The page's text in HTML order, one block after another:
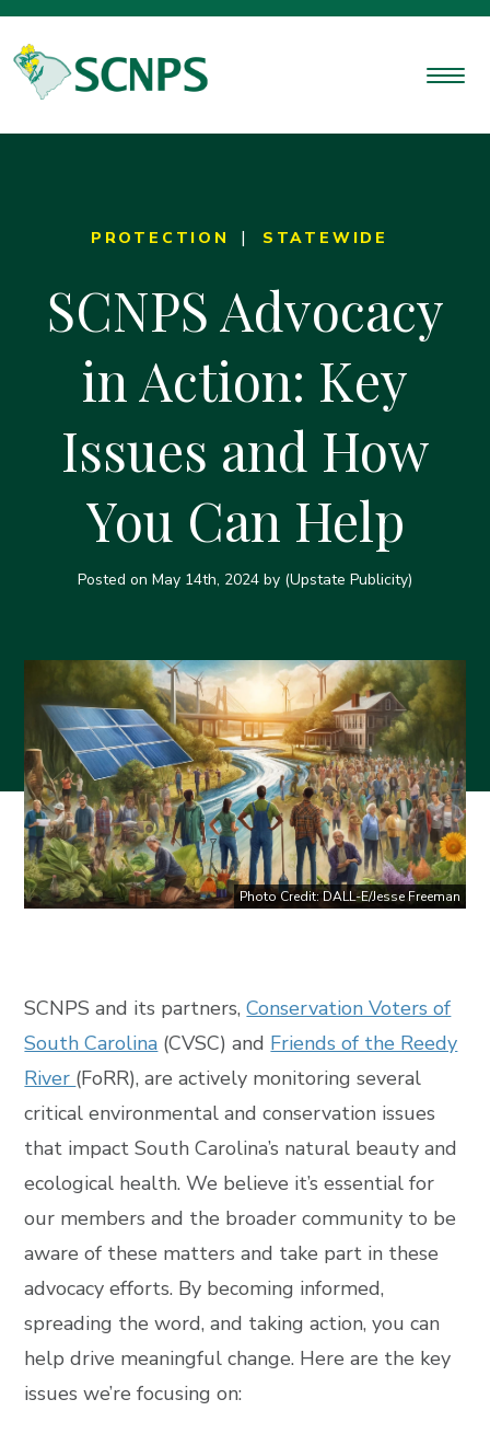
PROTECTION STATEWIDE
SCNPS Advocacy
in Action: Key
Issues and How
You Can Help
Posted on May 14th, 2024 by (Upstate Publicity)
Photo Credit: DALL-E/Jesse Freeman
SCNPS and its partners,Conservation Voters of
South Carolina (CVSC) and Friends of the Reedy
River (FoRR), are actively monitoring several
critical environmental and conservation issues
that impact South Carolina’s natural beauty and
ecological health.We believe it’s essential for
our members and the broader community to be
aware of these matters and take part in these
advocacy efforts. By becoming informed,
spreading the word, and taking action, you can
help drive meaningful change. Here are the key
issues we’re focusing on: